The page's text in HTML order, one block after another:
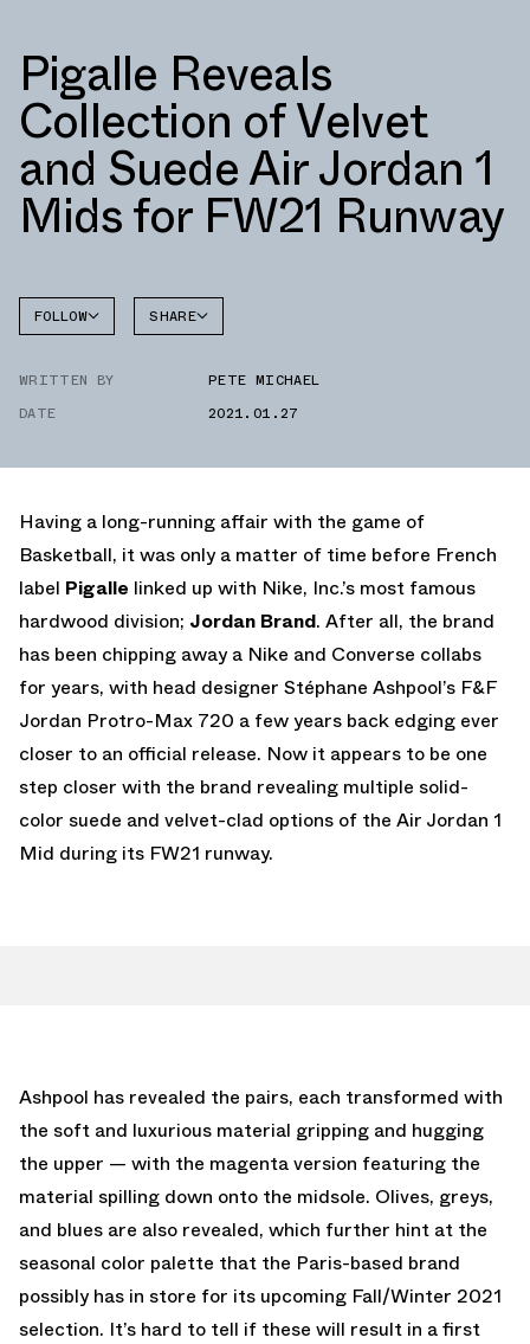
Pigalle Reveals
Collection of Velvet
and Suede Air Jordan 1
Mids for FW21 Runway
FOLLOW SHARE
WRITTEN BY
PETE MICHAEL
DATE
2021.01.27
Having a long-running affair with the game of
Basketball, it was only a matter of time before French
label Pigalle linked up with Nike, Inc.’s most famous
hardwood division; Jordan Brand. After all, the brand
has been chipping away a Nike and Converse collabs
for years, with head designer Stéphane Ashpool’s F&F
Jordan Protro-Max 720 a few years back edging ever
closer to an official release. Now it appears to be one
step closer with the brand revealing multiple solid-
color suede and velvet-clad options of the Air Jordan 1
Mid during its FW21 runway.
Ashpool has revealed the pairs, each transformed with
the soft and luxurious material gripping and hugging
the upper — with the magenta version featuring the
material spilling down onto the midsole. Olives, greys,
and blues are also revealed, which further hint at the
seasonal color palette that the Paris-based brand
possibly has in store for its upcoming Fall/Winter 2021
selection. It’s hard to tell if these will result in a first